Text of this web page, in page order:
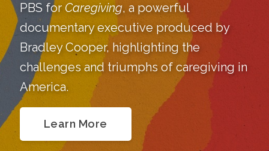
PBS for Caregiving, a powerful
documentary executive produced by
Bradley Cooper, highlighting the
challenges and triumphs of caregiving in
America.
Learn More